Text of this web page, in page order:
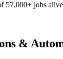
57,000+ jobs
&